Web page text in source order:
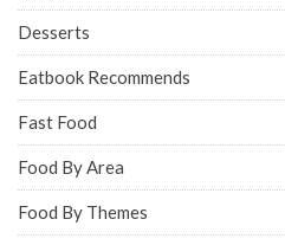
Desserts
Eatbook Recommends
Fast Food
Food By Area
Food By Themes